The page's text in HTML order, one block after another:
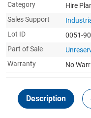
Category
Hire
Sales Support
Lot ID
0051-
Part of Sale
Warranty
No
Description